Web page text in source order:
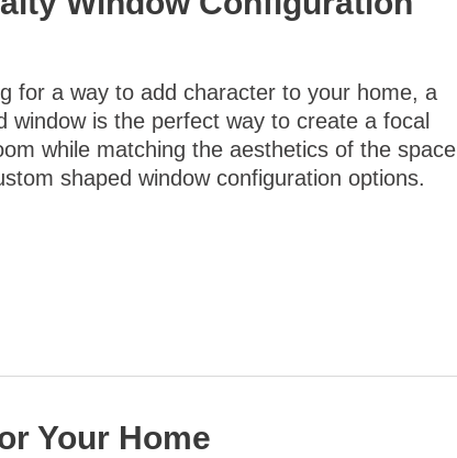
for a way to add character to your home, a
window is the perfect way to create a focal
while matching the aesthetics of the
shaped window configuration options.
Your Home